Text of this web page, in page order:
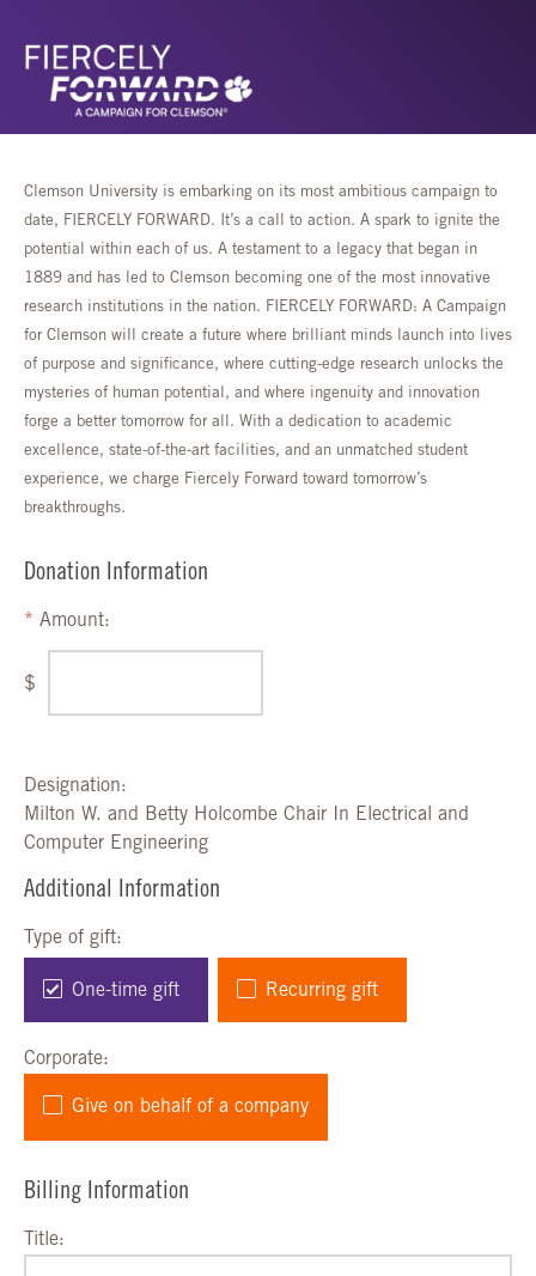
Clemson University is embarking on its most ambitious campaign to
date, FIERCELY FORWARD. It’s a call to action. A spark to ignite the
potential within each of us. A testament to a legacy that began in
1889 and has led to Clemson becoming one of the most innovative
research institutions in the nation. FIERCELY FORWARD: A Campaign
for Clemson will create a future where brilliant minds launch into lives
of purpose and significance, where cutting-edge research unlocks the
mysteries of human potential, and where ingenuity and innovation
forge a better tomorrow for all. With a dedication to academic
excellence, state-of-the-art facilities, and an unmatched student
experience, we charge Fiercely Forward toward tomorrow’s
breakthroughs.
Donation Information
Amount:
$
Designation:
Milton W. and Betty Holcombe Chair In Electrical and
Computer Engineering
Additional Information
Type of gift:
One-time gift Recurring gift
Corporate:
Give on behalf of a company
Billing Information
Title: